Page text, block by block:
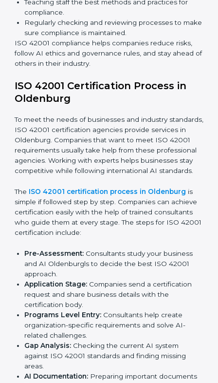
ISO 42001 Compliance in
Oldenburg
ISO 42001 compliance is a continuous process that
needs long-term effort and proper knowledge.
Businesses in Oldenburg have understood the
better efficiency and stronger client trust.
into these steps:
Doing a complete gap check to find areas of non-
compliance.
Taking corrective actions to fix the identified gaps.
Teaching staff the best methods and practices for
Regularly checking and reviewing processes to
make sure compliance is maintained.
ISO 42001 compliance helps companies reduce risks,
follow AI ethics and governance rules, and stay ahead
of others in their industry.
ISO 42001 Certification Process in
Oldenburg
To meet the needs of businesses and industry
standards, ISO 42001 certification agencies provide
services in Oldenburg. Companies that want to meet
ISO 42001 requirements usually take help from these
professional agencies. Working with experts helps
businesses stay competitive while following
international AI standards.
TheISO 42001 certification process in Oldenburg
simple if followed step by step. Companies can